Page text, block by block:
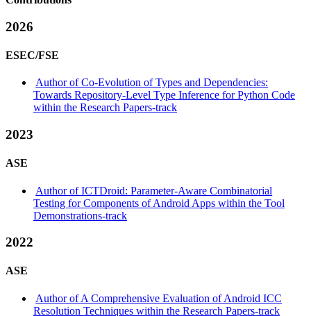
2026
ESEC/FSE
Author of Co-Evolution of Types and Dependencies:
Towards Repository-Level Type Inference for Python Code
within the Research Papers-track
2023
ASE
Author of ICTDroid: Parameter-Aware Combinatorial
Testing for Components of Android Apps within the Tool
Demonstrations-track
2022
ASE
Author of A Comprehensive Evaluation of Android ICC
Resolution Techniques within the Research Papers-track